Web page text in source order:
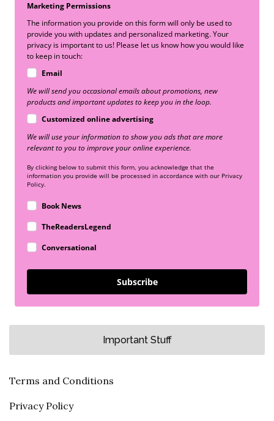
Marketing Permissions
The information you provide on this form will only be used to
provide you with updates and personalized marketing. Your
privacy is important to us! Please let us know how you would like
to keep in touch:
Email
We will send you occasional emails about promotions, new
products and important updates to keep you in the loop.
Customized online advertising
We will use your information to show you ads that are more
relevant to you to improve your online experience.
By clicking below to submit this form, you acknowledge that the
information you provide will be processed in accordance with our Privacy
Policy.
Book News
TheReadersLegend
Conversational
Subscribe
Important Stuff
Terms and Conditions
Privacy Policy